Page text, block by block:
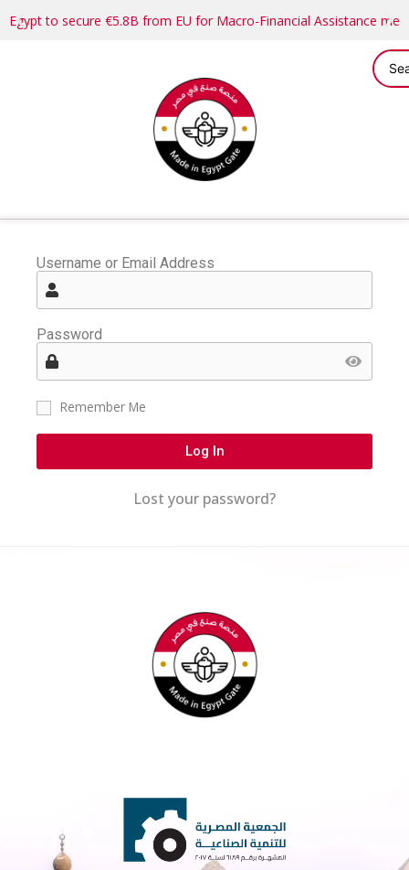
Egypt to secure €5.8B from EU for Macro-Financial Assistance
Username or Email Address
Password
Remember Me
Log In
Lost your password?